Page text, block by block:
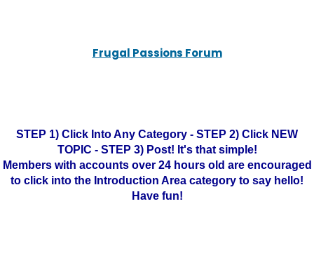
Frugal Passions Forum
STEP 1) Click Into Any Category - STEP 2) Click NEW
TOPIC - STEP 3) Post! It's that simple!
Members with accounts over 24 hours old are encouraged
to click into the Introduction Area category to say hello!
Have fun!